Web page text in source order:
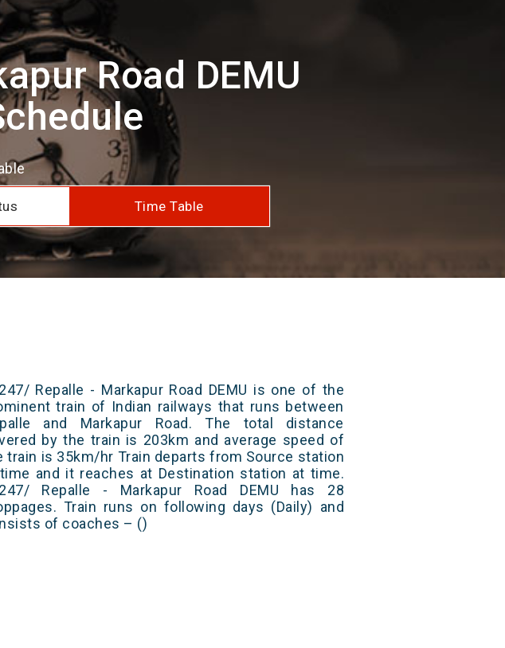
Road DEMU
Time Table
Repalle - Markapur Road DEMU is one of the
train of Indian railways that runs between
and Markapur Road. The total distance
by the train is 203km and average speed of
train is 35km/hr Train departs from Source station
and it reaches at Destination station at time.
Repalle - Markapur Road DEMU has 28
Train runs on following days (Daily) and
of coaches – ()